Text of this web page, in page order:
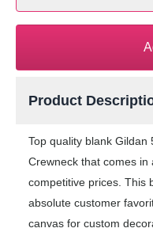
Product
Top quality blank
Crewneck that comes
competitive prices. This
absolute customer
canvas for custom